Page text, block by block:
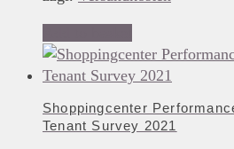
Shoppingcenter
Tenant Survey 2021